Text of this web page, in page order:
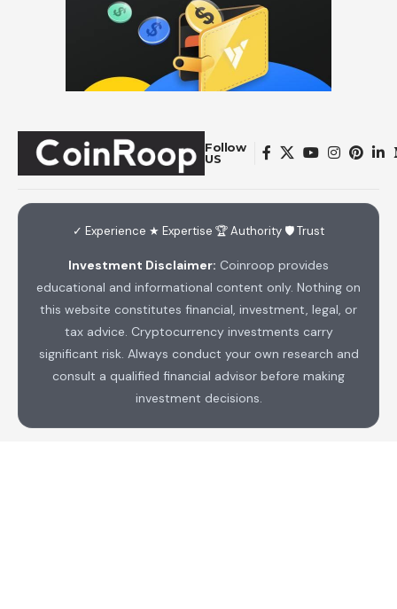
Follow
US
✓ Experience ★ Expertise 🏆 Authority 🛡 Trust
Investment Disclaimer: Coinroop provides
educational and informational content only. Nothing on
this website constitutes financial, investment, legal, or
tax advice. Cryptocurrency investments carry
significant risk. Always conduct your own research and
consult a qualified financial advisor before making
investment decisions.